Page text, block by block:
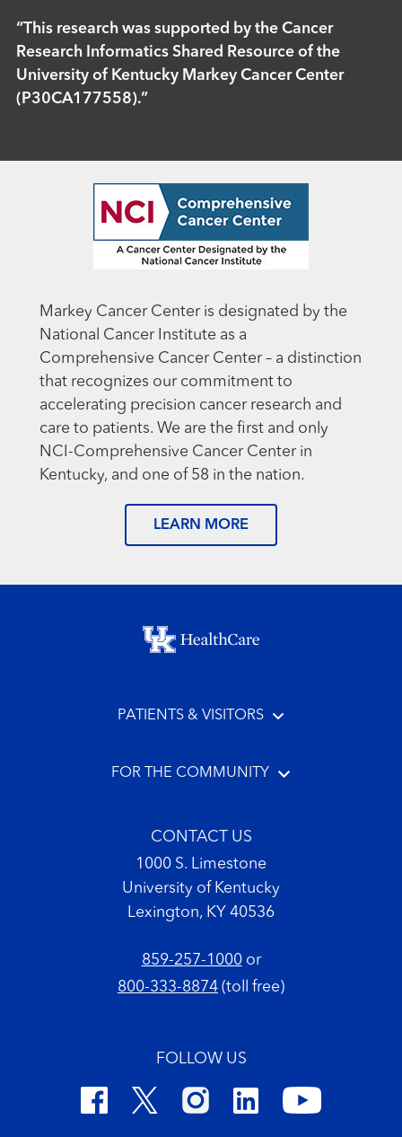
“This research was supported by the Cancer
Research Informatics Shared Resource of the
University of Kentucky Markey Cancer Center
(P30CA177558).”
Markey Cancer Center is designated by the
National Cancer Institute as a
Comprehensive Cancer Center – a distinction
that recognizes our commitment to
accelerating precision cancer research and
care to patients. We are the first and only
NCI-Comprehensive Cancer Center in
Kentucky, and one of 58 in the nation.
LEARN MORE
Footer menu
PATIENTS & VISITORS
FOR THE COMMUNITY
CONTACT US
1000 S. Limestone
University of Kentucky
Lexington, KY 40536
859-257-1000or
800-333-8874 (toll free)
FOLLOW US